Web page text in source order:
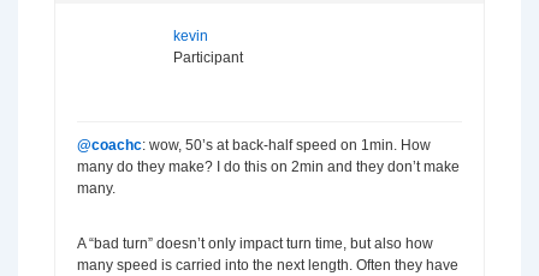
kevin
Participant
@coachc: wow, 50’s at back-half speed on 1min. How
many do they make? I do this on 2min and they don’t make
many.
A “bad turn” doesn’t only impact turn time, but also how
many speed is carried into the next length. Often they have